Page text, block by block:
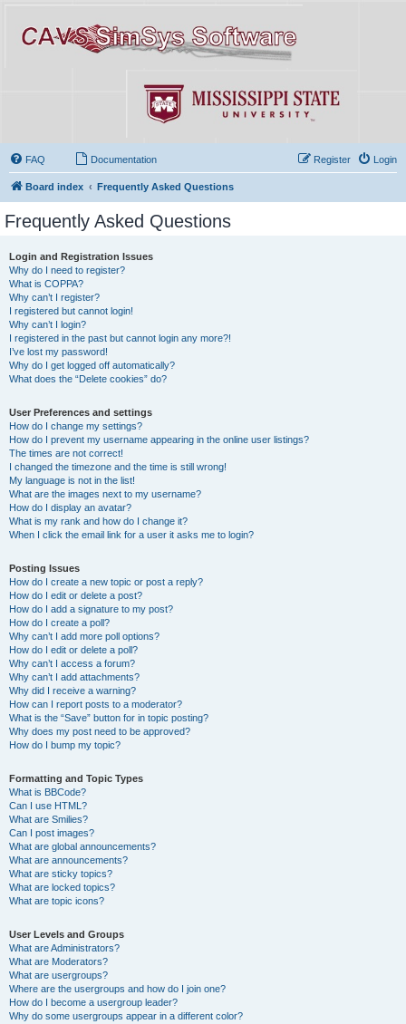
FAQ Documentation Login
Register
Board index Frequently Asked Questions
Frequently Asked Questions
Login and Registration Issues
Why do I need to register?
What is COPPA?
Why can’t I register?
I registered but cannot login!
Why can’t I login?
I registered in the past but cannot login any more?!
I’ve lost my password!
Why do I get logged off automatically?
What does the “Delete cookies” do?
User Preferences and settings
How do I change my settings?
How do I prevent my username appearing in the online user listings?
The times are not correct!
I changed the timezone and the time is still wrong!
My language is not in the list!
What are the images next to my username?
How do I display an avatar?
What is my rank and how do I change it?
When I click the email link for a user it asks me to login?
Posting Issues
How do I create a new topic or post a reply?
How do I edit or delete a post?
How do I add a signature to my post?
How do I create a poll?
Why can’t I add more poll options?
How do I edit or delete a poll?
Why can’t I access a forum?
Why can’t I add attachments?
Why did I receive a warning?
How can I report posts to a moderator?
What is the “Save” button for in topic posting?
Why does my post need to be approved?
How do I bump my topic?
Formatting and Topic Types
What is BBCode?
Can I use HTML?
What are Smilies?
Can I post images?
What are global announcements?
What are announcements?
What are sticky topics?
What are locked topics?
What are topic icons?
User Levels and Groups
What are Administrators?
What are Moderators?
What are usergroups?
Where are the usergroups and how do I join one?
How do I become a usergroup leader?
Why do some usergroups appear in a different color?